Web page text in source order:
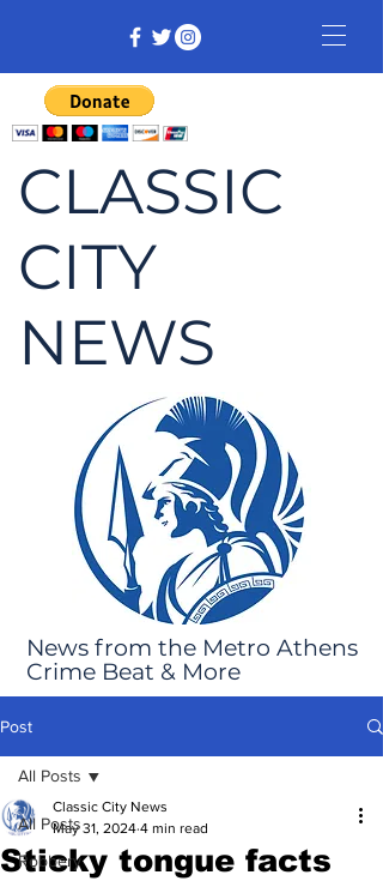
CLASSIC
CITY
NEWS
News from the Metro Athens
Crime Beat & More
Post
All Posts
Robbery
All Posts
Sticky tongue facts
Classic City News
May 31, 2024 4 min read